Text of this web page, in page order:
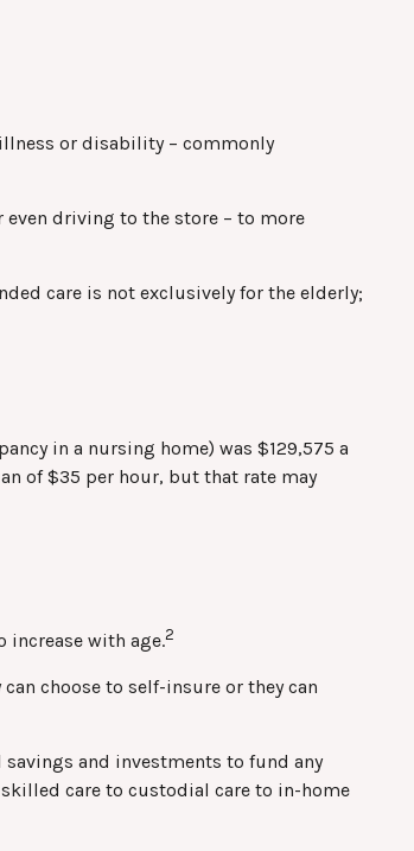
or disability – commonly
driving to the store – to more
care is not exclusively for the elderly;
in a nursing home) was $129,575 a
of $35 per hour, but that rate may
increase with age.2
choose to self-insure or they can
savings and investments to fund any
care to custodial care to in-home